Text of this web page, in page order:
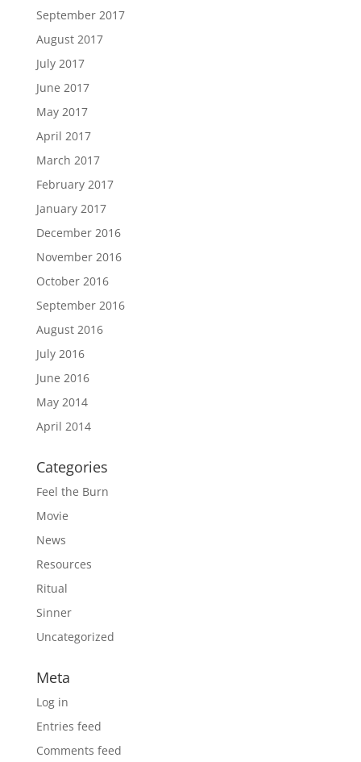
September 2017
August 2017
July 2017
June 2017
May 2017
April 2017
March 2017
February 2017
January 2017
December 2016
November 2016
October 2016
September 2016
August 2016
July 2016
June 2016
May 2014
April 2014
Categories
Feel the Burn
Movie
News
Resources
Ritual
Sinner
Uncategorized
Meta
Log in
Entries feed
Comments feed